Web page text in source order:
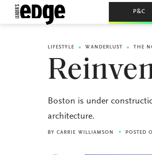
P&C
LIFESTYLE WANDERLUST THE
Boston is under
architecture.
BY CARRIE WILLIAMSON POSTED